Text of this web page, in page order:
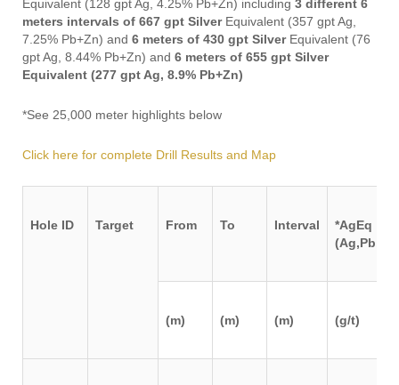
Equivalent (128 gpt Ag, 4.25% Pb+Zn) including 3 different 6
meters intervals of 667 gpt SilverEquivalent (357 gpt Ag,
7.25% Pb+Zn) and 6 meters of 430 gpt SilverEquivalent (76
gpt Ag, 8.44% Pb+Zn) and 6 meters of 655 gpt Silver
Equivalent (277 gpt Ag, 8.9% Pb+Zn)
*See 25,000 meter highlights below
Click here for complete Drill Results and Map
Hole ID Target From To Interval
*AgEq
(Ag,Pb,Zn)
(m) (m) (m) (g/t)